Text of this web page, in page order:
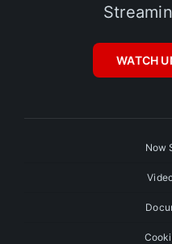
WATCH
Now